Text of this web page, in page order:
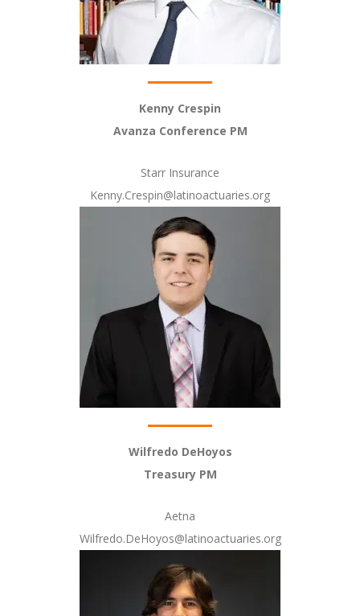
Kenny Crespin
Avanza Conference PM
Starr Insurance
Kenny.Crespin@latinoactuaries.org
Wilfredo DeHoyos
Treasury PM
Aetna
Wilfredo.DeHoyos@latinoactuaries.org